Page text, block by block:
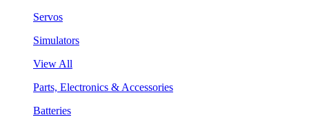
Servos
Simulators
View All
Parts, Electronics & Accessories
Batteries